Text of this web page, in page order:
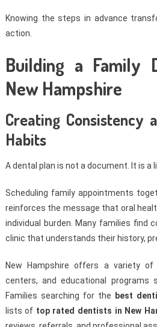
Knowing the steps in advance
action.
Building a Family
New Hampshire
Creating Consistency
Habits
A dental plan is not a document. It is a
Scheduling family appointments
reinforces the message that oral
individual burden. Many families find
clinic that understands their history,
New Hampshire offers a variety of
centers, and educational programs
Families searching for the best
lists of top rated dentists in New